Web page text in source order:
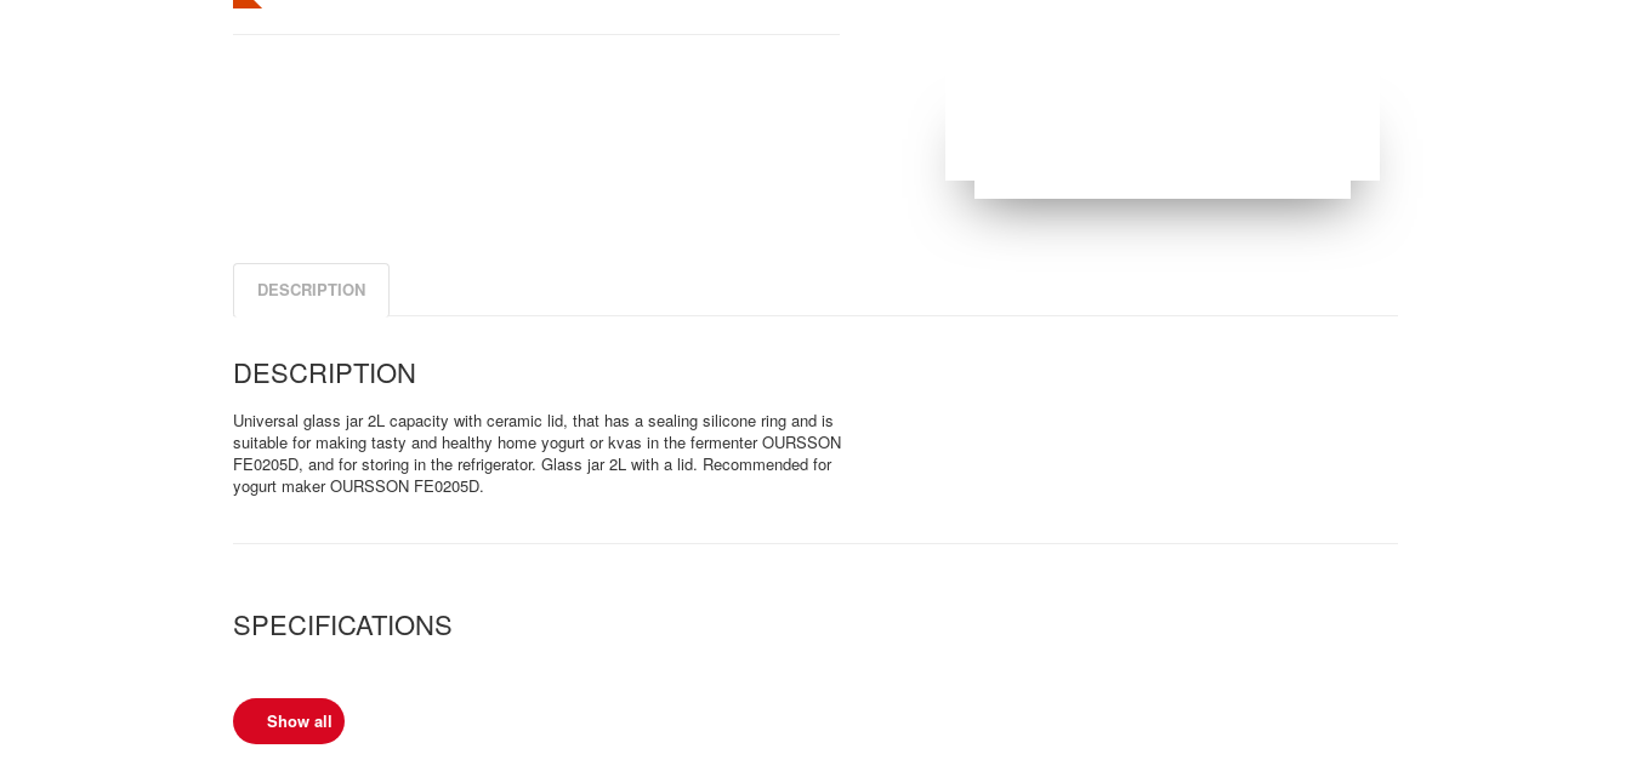
DESCRIPTION
DESCRIPTION
Universal glass jar 2L capacity with ceramic lid, that has a sealing silicone ring and is
suitable for making tasty and healthy home yogurt or kvas in the fermenter OURSSON
FE0205D, and for storing in the refrigerator. Glass jar 2L with a lid. Recommended for
yogurt maker OURSSON FE0205D.
SPECIFICATIONS
Show all